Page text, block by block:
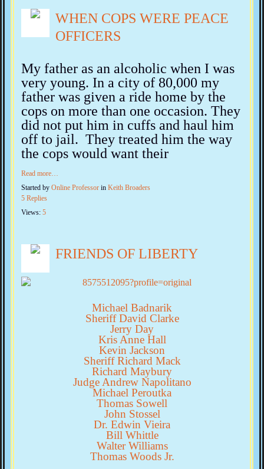
WHEN COPS WERE PEACE
OFFICERS
My father as an alcoholic when I was
very young. In a city of 80,000 my
father was given a ride home by the
cops on more than one occasion. They
did not put him in cuffs and haul him
off to jail. They treated him the way
the cops would want their
Read more…
Started by Online Professor in Keith Broaders
5 Replies
Views: 5
FRIENDS OF LIBERTY
Michael Badnarik
Sheriff David Clarke
Jerry Day
Kris Anne Hall
Kevin Jackson
Sheriff Richard Mack
Richard Maybury
Judge Andrew Napolitano
Michael Peroutka
Thomas Sowell
John Stossel
Dr. Edwin Vieira
Bill Whittle
Walter Williams
Thomas Woods Jr.